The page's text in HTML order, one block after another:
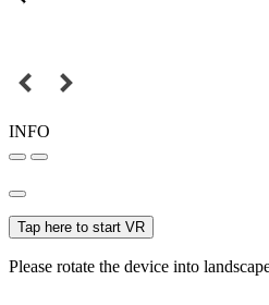
INFO
Tap here to start VR
Please rotate the device into